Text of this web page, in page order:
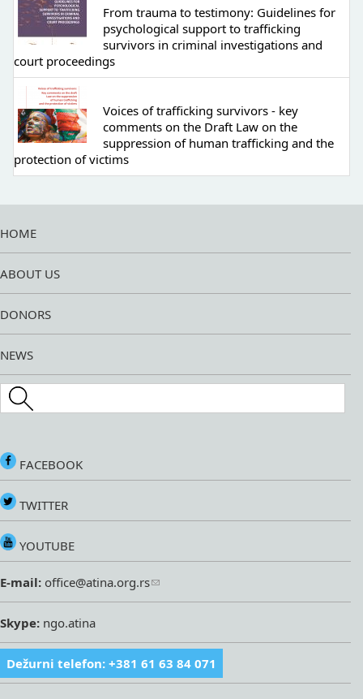
From trauma to testimony: Guidelines for
psychological support to trafficking
survivors in criminal investigations and
court proceedings
Voices of trafficking survivors - key
comments on the Draft Law on the
suppression of human trafficking and the
protection of victims
HOME
ABOUT US
DONORS
NEWS
Search this site
FACEBOOK
TWITTER
YOUTUBE
E-mail: office@atina.org.rs
Skype: ngo.atina
Dežurni telefon: +381 61 63 84 071